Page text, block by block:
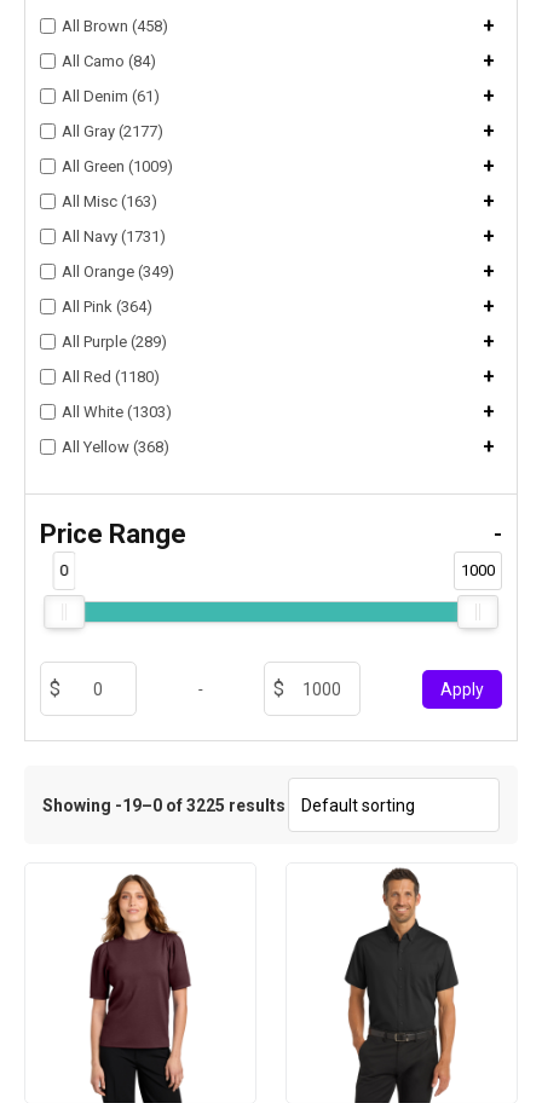
All Brown (458) +
All Camo (84) +
All Denim (61) +
All Gray (2177) +
All Green (1009) +
All Misc (163) +
All Navy (1731) +
All Orange (349) +
All Pink (364) +
All Purple (289) +
All Red (1180) +
All White (1303) +
All Yellow (368) +
Price Range -
0 1000
- Apply
Showing -19–0 of 3225 results